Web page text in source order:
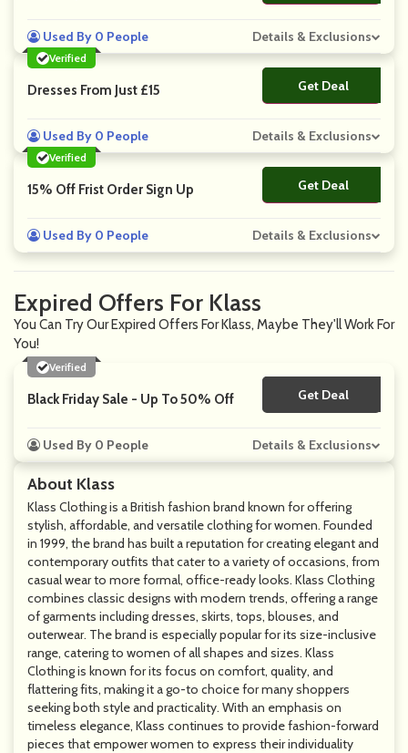
About Klass
Klass Clothing is a British fashion brand known for offering
stylish, affordable, and versatile clothing for women. Founded
in 1999, the brand has built a reputation for creating elegant and
contemporary outfits that cater to a variety of occasions, from
casual wear to more formal, office-ready looks. Klass Clothing
combines classic designs with modern trends, offering a range
of garments including dresses, skirts, tops, blouses, and
outerwear. The brand is especially popular for its size-inclusive
range, catering to women of all shapes and sizes. Klass
Clothing is known for its focus on comfort, quality, and
flattering fits, making it a go-to choice for many shoppers
seeking both style and practicality. With an emphasis on
timeless elegance, Klass continues to provide fashion-forward
pieces that empower women to express their individuality
Used By 0 People Details & Exclusions
Verified
Dresses From Just £15 Get Deal
No Code
Used By 0 People Details & Exclusions
Verified
15% Off Frist Order Sign Up Get Deal
No Code
Used By 0 People Details & Exclusions
Expired Offers For Klass
You Can Try Our Expired Offers For Klass, Maybe They'll Work For
You!
Verified
Black Friday Sale - Up To 50% Off Get Deal
No Code
Used By 0 People Details & Exclusions